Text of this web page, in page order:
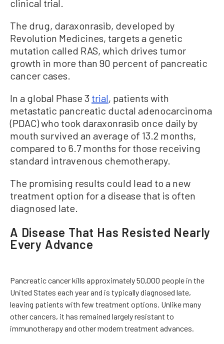
clinical trial.
The drug, daraxonrasib, developed by
Revolution Medicines, targets a genetic
mutation called RAS, which drives tumor
growth in more than 90 percent of pancreatic
cancer cases.
In a global Phase 3 trial, patients with
metastatic pancreatic ductal adenocarcinoma
(PDAC) who took daraxonrasib once daily by
mouth survived an average of 13.2 months,
compared to 6.7 months for those receiving
standard intravenous chemotherapy.
The promising results could lead to a new
treatment option for a disease that is often
diagnosed late.
A Disease That Has Resisted Nearly
Every Advance
Pancreatic cancer kills approximately 50,000 people in the
United States each year and is typically diagnosed late,
leaving patients with few treatment options. Unlike many
other cancers, it has remained largely resistant to
immunotherapy and other modern treatment advances.